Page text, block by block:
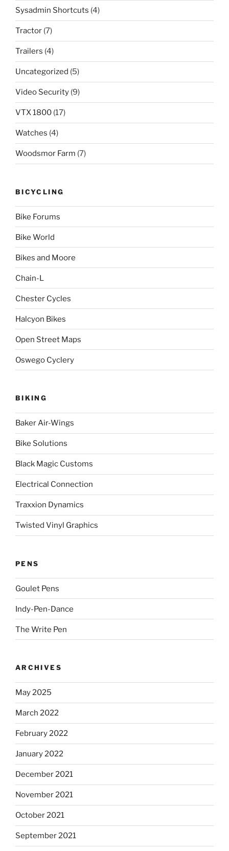
Sysadmin Shortcuts (4)
Tractor (7)
Trailers (4)
Uncategorized (5)
Video Security (9)
VTX 1800 (17)
Watches (4)
Woodsmor Farm (7)
BICYCLING
Bike Forums
Bike World
Bikes and Moore
Chain-L
Chester Cycles
Halcyon Bikes
Open Street Maps
Oswego Cyclery
BIKING
Baker Air-Wings
Bike Solutions
Black Magic Customs
Electrical Connection
Traxxion Dynamics
Twisted Vinyl Graphics
PENS
Goulet Pens
Indy-Pen-Dance
The Write Pen
ARCHIVES
May 2025
March 2022
February 2022
January 2022
December 2021
November 2021
October 2021
September 2021